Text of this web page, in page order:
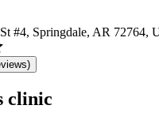
#4, Springdale, AR 72764,
clinic